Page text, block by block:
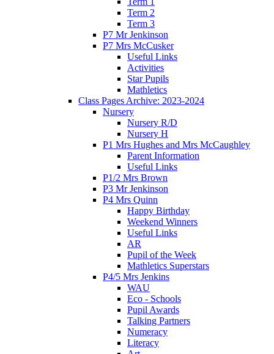
Term 2
Term 3
P7 Mr Jenkinson
P7 Mrs McCusker
Useful Links
Activities
Star Pupils
Mathletics
Class Pages Archive: 2023-2024
Nursery
Nursery R/D
Nursery H
P1 Mrs Hughes and Mrs McCaughley
Parent Information
Useful Links
P1/2 Mrs Brown
P3 Mr Jenkinson
P4 Mrs Quinn
Happy Birthday
Weekend Winners
Useful Links
AR
Pupil of the Week
Mathletics Superstars
P4/5 Mrs Jenkins
WAU
Eco - Schools
Pupil Awards
Talking Partners
Numeracy
Literacy